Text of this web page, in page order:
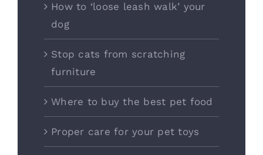
How to ‘loose leash walk’ your
dog
Stop cats from scratching
furniture
Where to buy the best pet food
Proper care for your pet toys